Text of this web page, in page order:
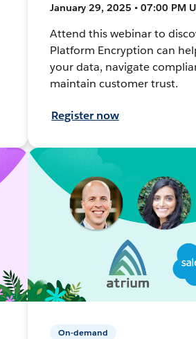
January 29, 2025 • 07:00 PM
Attend this webinar to
Platform Encryption can
your data, navigate
maintain customer trust.
Register now
On-demand